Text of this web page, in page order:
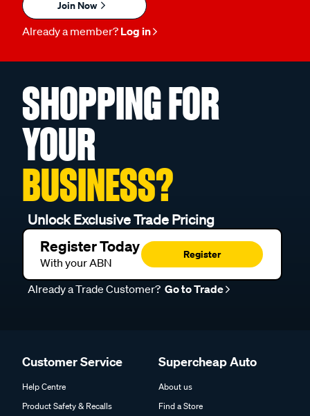
Join Now
Already a member? Log in
SHOPPING FOR
YOUR
BUSINESS?
Unlock Exclusive Trade Pricing
Register Today
With your ABN
Register
Already a Trade Customer? Go to Trade
Customer Service
Help Centre
Product Safety & Recalls
Supercheap Auto
About us
Find a Store